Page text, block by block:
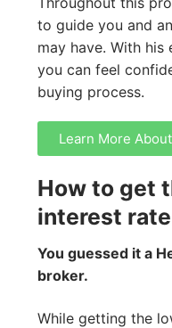
to guide you and
may have. With his
you can feel
buying process.
Learn More
How to get
interest
You guessed it a
broker.
While getting the